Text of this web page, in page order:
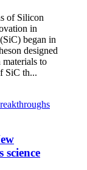
of Silicon
in
began in
designed
materials to
SiC th...